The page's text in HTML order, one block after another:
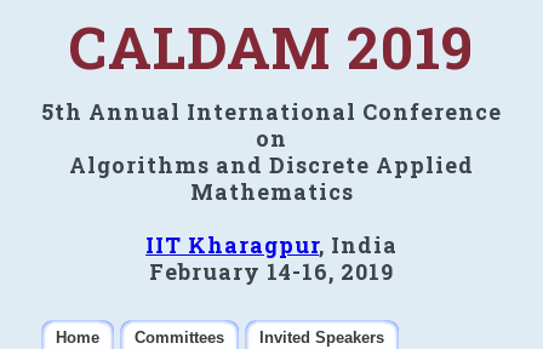
CALDAM 2019
5th Annual International Conference
on
Algorithms and Discrete Applied
Mathematics
IIT Kharagpur, India
February 14-16, 2019
Home Committees
Invited Speakers